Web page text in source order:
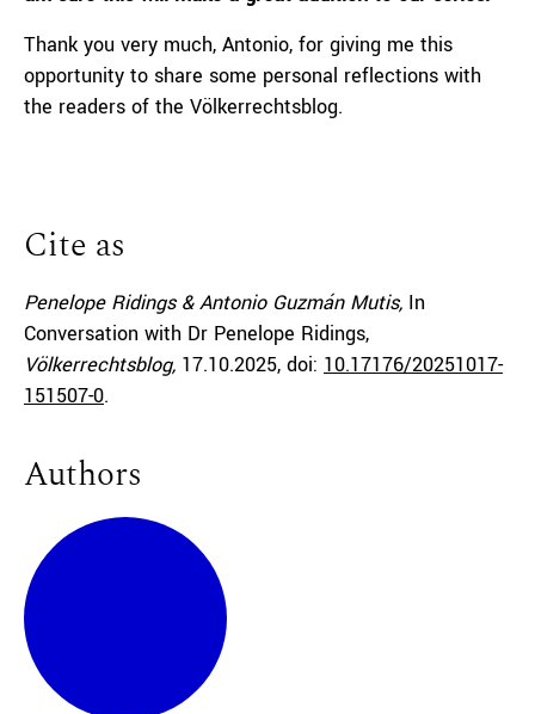
Thank you very much, Antonio, for giving me this
opportunity to share some personal reflections with
the readers of the Völkerrechtsblog.
Cite as
Penelope Ridings & Antonio Guzmán Mutis, In
Conversation with Dr Penelope Ridings,
Völkerrechtsblog, 17.10.2025, doi: 10.17176/20251017-
151507-0.
Authors